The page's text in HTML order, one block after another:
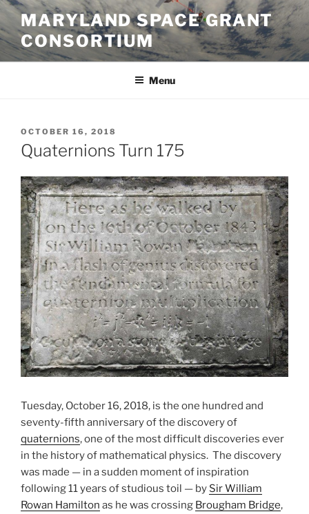
Skip
to
content
MARYLAND SPACE GRANT
CONSORTIUM
Menu
POSTED
ON
OCTOBER 16, 2018
Quaternions Turn 175
Tuesday, October 16, 2018, is the one hundred and
seventy-fifth anniversary of the discovery of
quaternions, one of the most difficult discoveries ever
in the history of mathematical physics. The discovery
was made — in a sudden moment of inspiration
following 11 years of studious toil — by Sir William
Rowan Hamilton as he was crossing Brougham Bridge,